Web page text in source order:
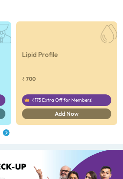
Lipid Profile
₹ 700
₹175 Extra Off for Members!
Add Now